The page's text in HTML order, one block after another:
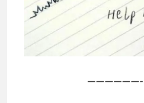
——————-